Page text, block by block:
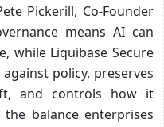
Pickerill, Co-Founder
means AI can
while Liquibase Secure
policy, preserves
and controls how it
balance enterprises